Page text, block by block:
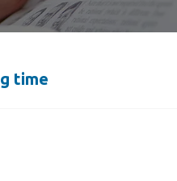
time